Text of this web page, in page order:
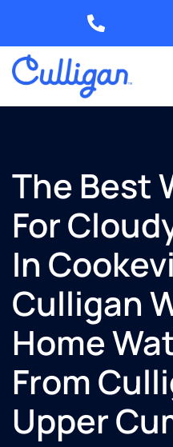
The Best
For
In
Culligan
Home
From
Upper